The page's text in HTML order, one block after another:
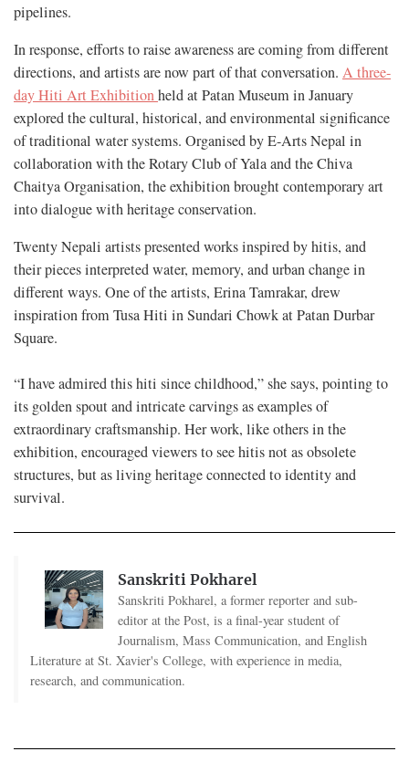
pipelines.
In response, efforts to raise awareness are coming from different
directions, and artists are now part of that conversation. A three-
day Hiti Art Exhibitionheld at Patan Museum in January
explored the cultural, historical, and environmental significance
of traditional water systems. Organised by E-Arts Nepal in
collaboration with the Rotary Club of Yala and the Chiva
Chaitya Organisation, the exhibition brought contemporary art
into dialogue with heritage conservation.
Twenty Nepali artists presented works inspired by hitis, and
their pieces interpreted water, memory, and urban change in
different ways. One of the artists, Erina Tamrakar, drew
inspiration from Tusa Hiti in Sundari Chowk at Patan Durbar
Square.
“I have admired this hiti since childhood,” she says, pointing to
its golden spout and intricate carvings as examples of
extraordinary craftsmanship. Her work, like others in the
exhibition, encouraged viewers to see hitis not as obsolete
structures, but as living heritage connected to identity and
survival.
Sanskriti Pokharel
Sanskriti Pokharel, a former reporter and sub-
editor at the Post, is a final-year student of
Journalism, Mass Communication, and English
Literature at St. Xavier's College, with experience in media,
research, and communication.